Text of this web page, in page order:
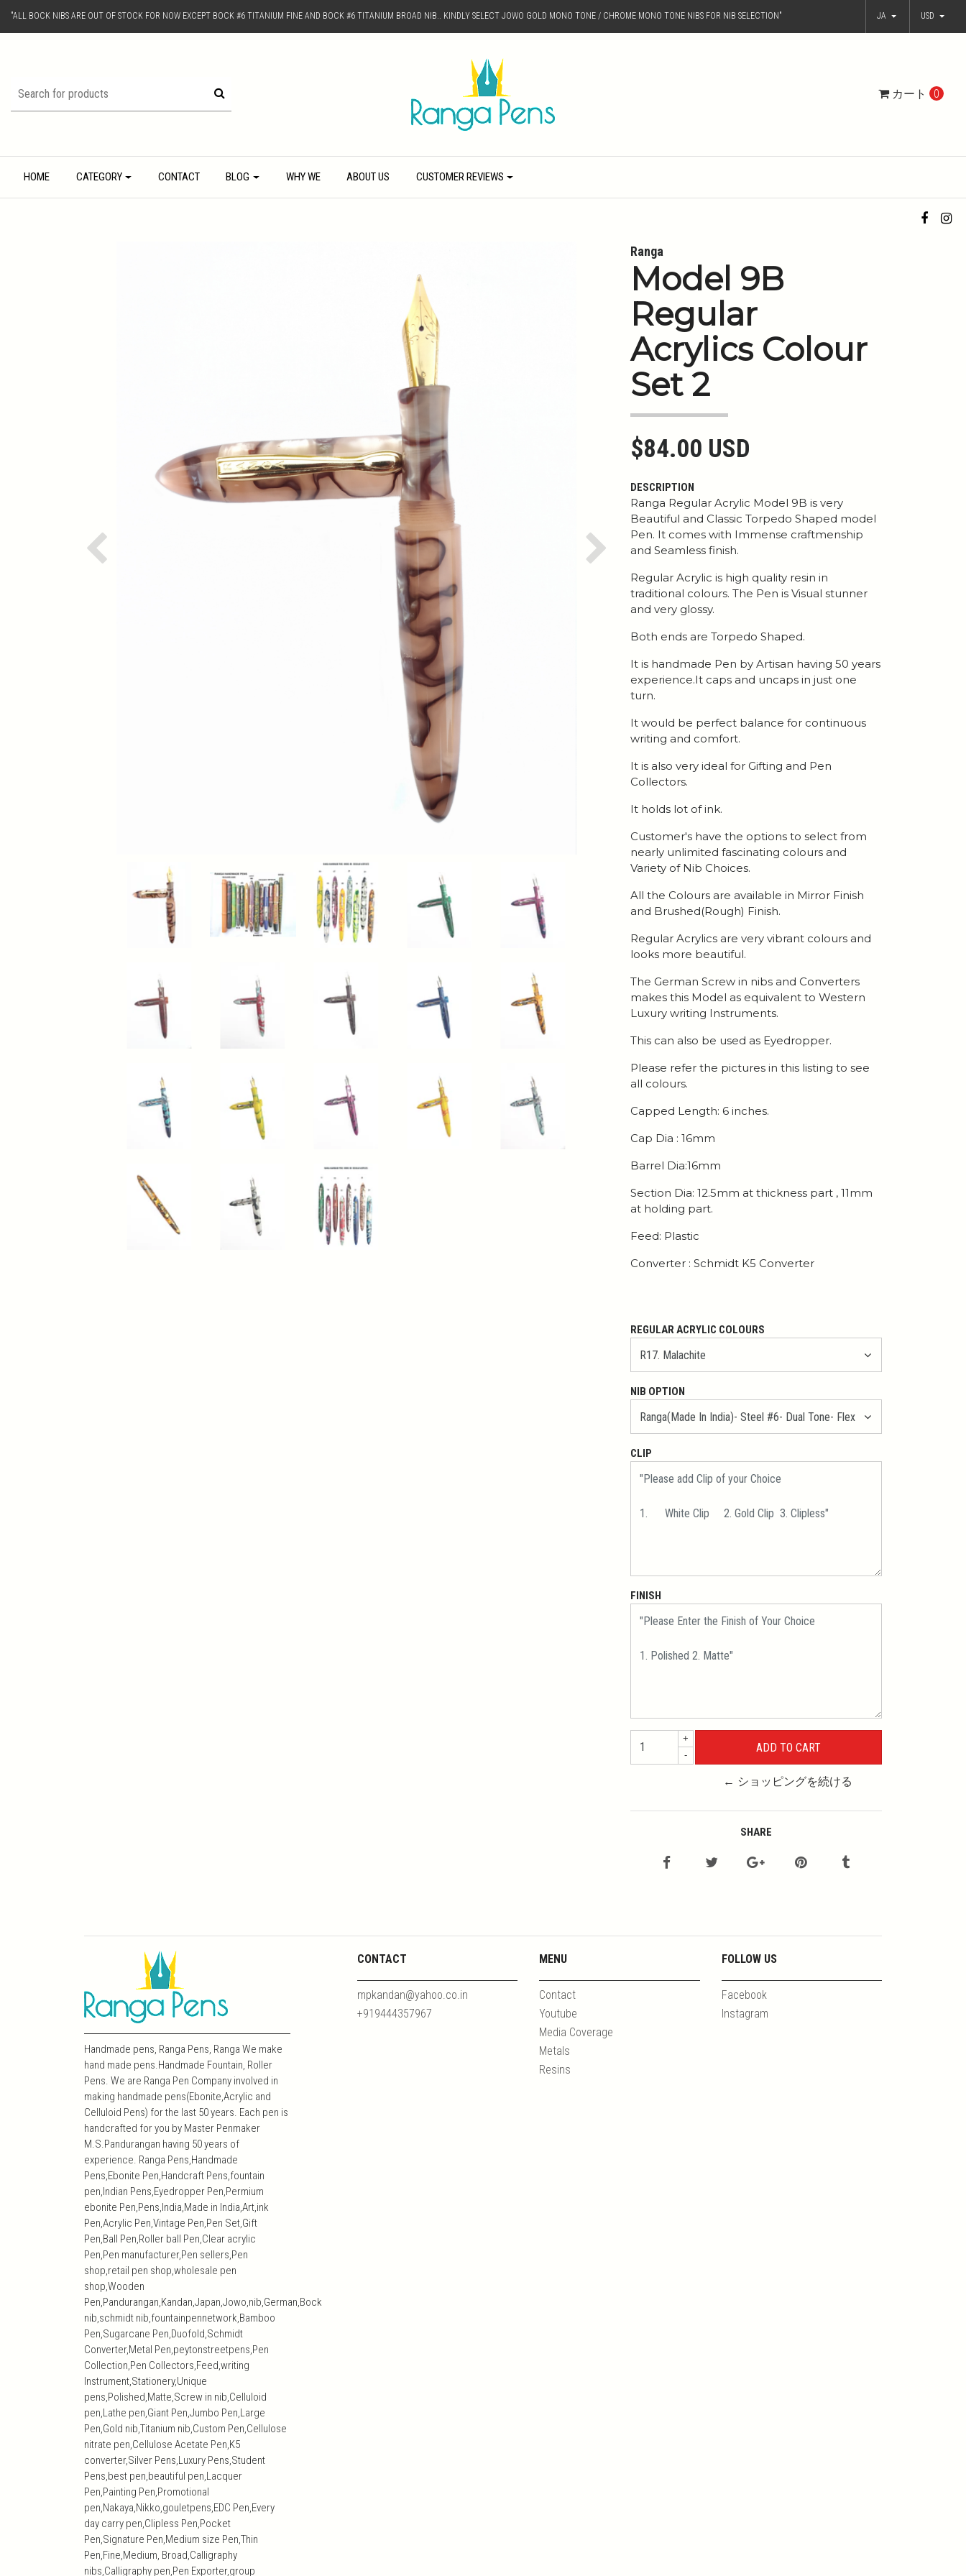
"ALL BOCK NIBS ARE OUT OF STOCK FOR NOW EXCEPT BOCK #6 TITANIUM FINE AND BOCK #6 TITANIUM BROAD NIB.. KINDLY SELECT JOWO GOLD MONO TONE / CHROME MONO TONE NIBS FOR NIB SELECTION" JA USD
カート 0
HOME CATEGORY CONTACT BLOG WHY WE ABOUT US CUSTOMER REVIEWS
Previous Next
Ranga
Model 9B
Regular
Acrylics Colour
Set 2
$84.00 USD
DESCRIPTION
Ranga Regular Acrylic Model 9B is very
Beautiful and Classic Torpedo Shaped model
Pen. It comes with Immense craftmenship
and Seamless finish.
Regular Acrylic is high quality resin in
traditional colours. The Pen is Visual stunner
and very glossy.
Both ends are Torpedo Shaped.
It is handmade Pen by Artisan having 50 years
experience.It caps and uncaps in just one
turn.
It would be perfect balance for continuous
writing and comfort.
It is also very ideal for Gifting and Pen
Collectors.
It holds lot of ink.
Customer's have the options to select from
nearly unlimited fascinating colours and
Variety of Nib Choices.
All the Colours are available in Mirror Finish
and Brushed(Rough) Finish.
Regular Acrylics are very vibrant colours and
looks more beautiful.
The German Screw in nibs and Converters
makes this Model as equivalent to Western
Luxury writing Instruments.
This can also be used as Eyedropper.
Please refer the pictures in this listing to see
all colours.
Capped Length: 6 inches.
Cap Dia : 16mm
Barrel Dia:16mm
Section Dia: 12.5mm at thickness part , 11mm
at holding part.
Feed: Plastic
Converter : Schmidt K5 Converter
REGULAR ACRYLIC COLOURS
NIB OPTION
CLIP
FINISH
+
-
← ショッピングを続ける
SHARE
Handmade pens, Ranga Pens, Ranga We make
hand made pens.Handmade Fountain, Roller
Pens. We are Ranga Pen Company involved in
making handmade pens(Ebonite,Acrylic and
Celluloid Pens) for the last 50 years. Each pen is
handcrafted for you by Master Penmaker
M.S.Pandurangan having 50 years of
experience. Ranga Pens,Handmade
Pens,Ebonite Pen,Handcraft Pens,fountain
pen,Indian Pens,Eyedropper Pen,Permium
ebonite Pen,Pens,India,Made in India,Art,ink
Pen,Acrylic Pen,Vintage Pen,Pen Set,Gift
Pen,Ball Pen,Roller ball Pen,Clear acrylic
Pen,Pen manufacturer,Pen sellers,Pen
shop,retail pen shop,wholesale pen
shop,Wooden
Pen,Pandurangan,Kandan,Japan,Jowo,nib,German,Bock
nib,schmidt nib,fountainpennetwork,Bamboo
Pen,Sugarcane Pen,Duofold,Schmidt
Converter,Metal Pen,peytonstreetpens,Pen
Collection,Pen Collectors,Feed,writing
Instrument,Stationery,Unique
pens,Polished,Matte,Screw in nib,Celluloid
pen,Lathe pen,Giant Pen,Jumbo Pen,Large
Pen,Gold nib,Titanium nib,Custom Pen,Cellulose
nitrate pen,Cellulose Acetate Pen,K5
converter,Silver Pens,Luxury Pens,Student
Pens,best pen,beautiful pen,Lacquer
Pen,Painting Pen,Promotional
pen,Nakaya,Nikko,gouletpens,EDC Pen,Every
day carry pen,Clipless Pen,Pocket
Pen,Signature Pen,Medium size Pen,Thin
Pen,Fine,Medium, Broad,Calligraphy
nibs,Calligraphy pen,Pen Exporter,group
CONTACT
mpkandan@yahoo.co.in
+919444357967
MENU
Contact
Youtube
Media Coverage
Metals
Resins
FOLLOW US
Facebook
Instagram